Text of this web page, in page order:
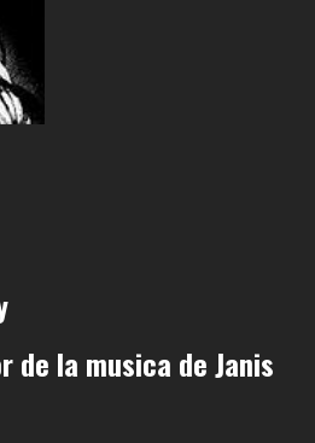
de la musica de Janis